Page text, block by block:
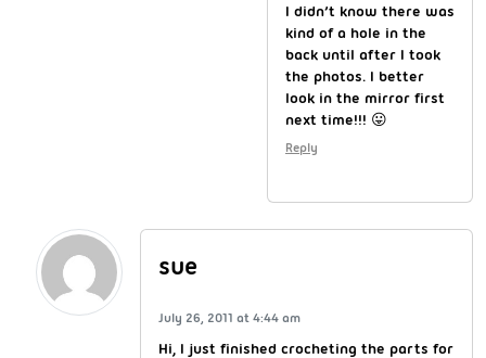
I didn’t know there was
kind of a hole in the
back until after I took
the photos. I better
look in the mirror first
next time!!! 😛
Reply
sue
July 26, 2011 at 4:44 am
Hi, I just finished crocheting the parts for